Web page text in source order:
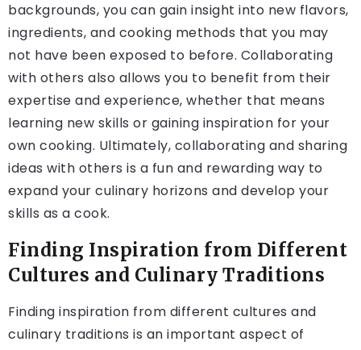
backgrounds, you can gain insight into new flavors,
ingredients, and cooking methods that you may
not have been exposed to before. Collaborating
with others also allows you to benefit from their
expertise and experience, whether that means
learning new skills or gaining inspiration for your
own cooking. Ultimately, collaborating and sharing
ideas with others is a fun and rewarding way to
expand your culinary horizons and develop your
skills as a cook.
Finding Inspiration from Different
Cultures and Culinary Traditions
Finding inspiration from different cultures and
culinary traditions is an important aspect of